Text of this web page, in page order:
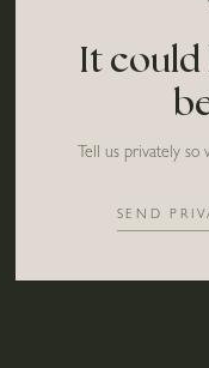
It could
Tell us privately so
SEND